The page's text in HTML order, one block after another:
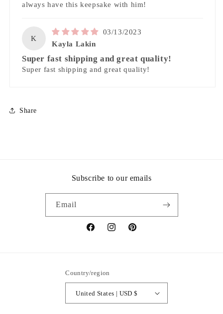
always have this keepsake with him!
K
03/13/2023
Kayla Lakin
Super fast shipping and great quality!
Super fast shipping and great quality!
Share
Subscribe to our emails
Email
FacebookInstagramPinterest
Country/region
United States | USD $